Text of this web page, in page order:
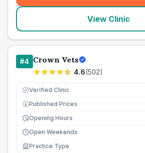
View Clinic
#4 Crown Vets
4.6(502)
Verified Clinic
£ Published Prices
Opening Hours
Open Weekends
Practice Type